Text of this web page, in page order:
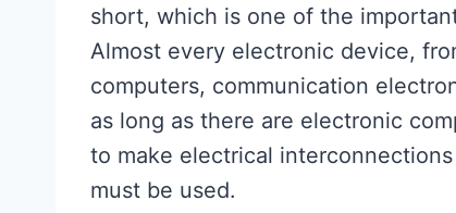
short, which is one of the
Almost every electronic device,
computers, communication
as long as there are electronic
to make electrical
must be used.